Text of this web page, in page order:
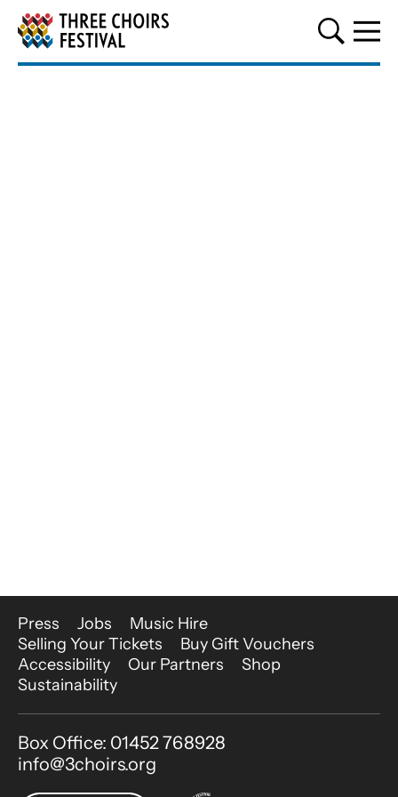
Three Choirs Festival
More Site Pages
Press Jobs
Music Hire
Selling Your Tickets
Buy Gift Vouchers
Accessibility
Our Partners
Shop
Sustainability
Contact Details
Box Office: 01452 768928
info@3choirs.org